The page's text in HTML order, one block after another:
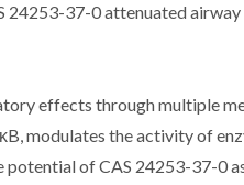
24253-37-0 attenuated
effects through multiple
modulates the activity of
of CAS 24253-37-0